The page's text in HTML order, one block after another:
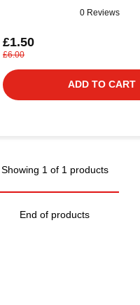
0 Reviews
£1.50
£6.00
ADD TO CART
Showing 1 of 1 products
End of products